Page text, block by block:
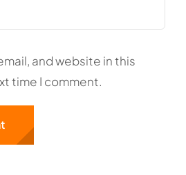
and website in this
time I comment.